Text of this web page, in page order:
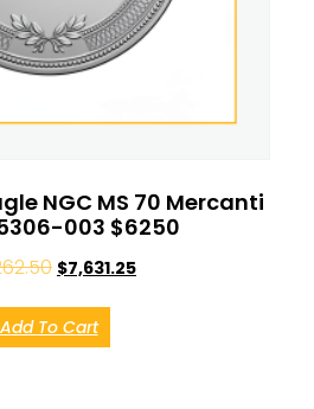
NGC MS 70 Mercanti
003 $6250
$7,631.25
Add To Cart